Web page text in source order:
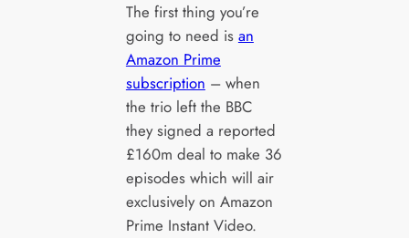
The first thing you’re
going to need is an
Amazon Prime
subscription – when
the trio left the BBC
they signed a reported
£160m deal to make 36
episodes which will air
exclusively on Amazon
Prime Instant Video.